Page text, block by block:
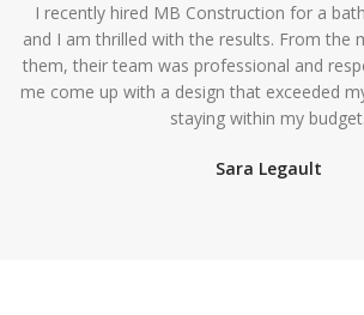
I recently hired MB Construction for a
and I am thrilled with the results. From the
them, their team was professional and
me come up with a design that exceeded
staying within my budget.
Sara Legault